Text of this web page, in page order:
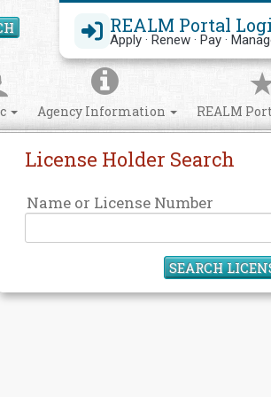
REALM Portal
Apply · Renew · Pay ·
Search Site
Agency Information REALM
License Holder Search
Name or License Number
SEARCH